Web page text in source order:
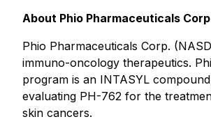
About Phio Pharmaceuticals
Phio Pharmaceuticals Corp.
immuno-oncology therapeutics.
program is an INTASYL
evaluating PH-762 for the
skin cancers.